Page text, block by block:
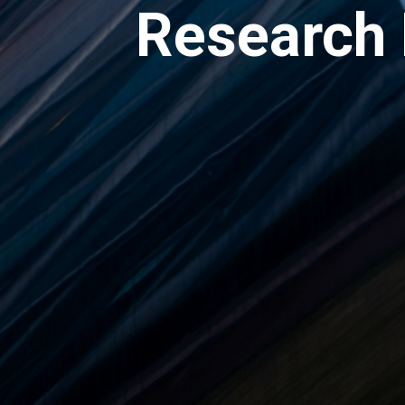
Research